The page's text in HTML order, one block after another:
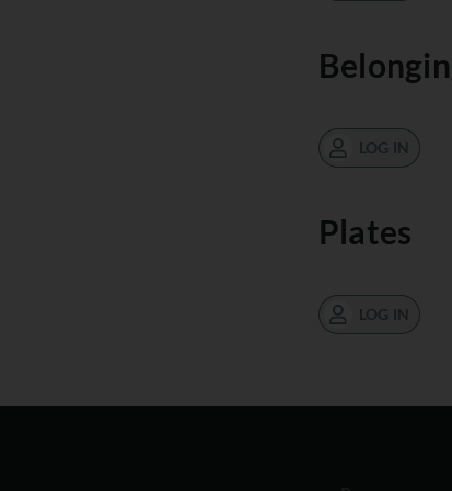
LOG IN
Plates
LOG IN